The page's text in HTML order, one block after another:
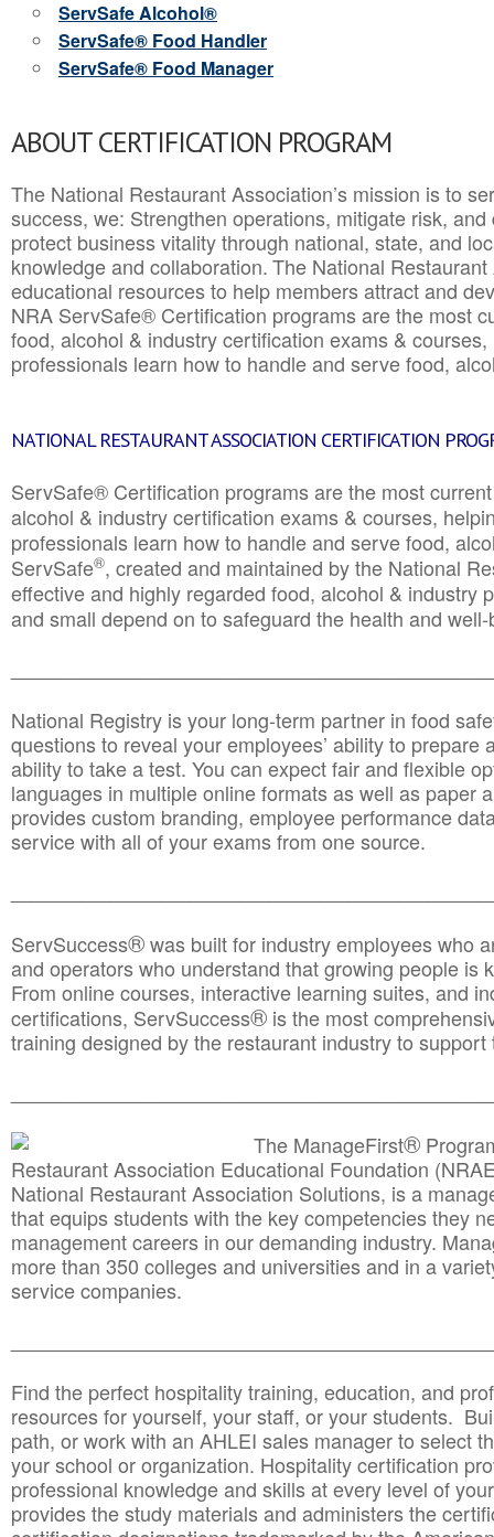
ServSafe Alcohol®
ServSafe® Food Handler
ServSafe® Food Manager
ABOUT CERTIFICATION PROGRAM
The National Restaurant Association’s mission is to
success, we: Strengthen operations, mitigate risk,
protect business vitality through national, state, and
knowledge and collaboration.The National
educational resources to help members attract and
NRA ServSafe® Certification programs are the most
food, alcohol & industry certification exams &
professionals learn how to handle and serve food,
NATIONAL RESTAURANT ASSOCIATION CERTIFICATION
ServSafe® Certification programs are the most
alcohol & industry certification exams & courses,
professionals learn how to handle and serve food,
ServSafe®, created and maintained by the National
effective and highly regarded food, alcohol & industry
and small depend on to safeguard the health and
National Registry is your long-term partner in food
questions to reveal your employees’ ability to prepare
ability to take a test. You can expect fair and flexible
languages in multiple online formats as well as paper
provides custom branding, employee performance
service with all of your exams from one source.
ServSuccess®was built for industry employees who
and operators who understand that growing people is
From online courses, interactive learning suites, and
certifications, ServSuccess® is the most
training designed by the restaurant industry to
The ManageFirst®
Restaurant Association Educational Foundation
National Restaurant Association Solutions, is a
that equips students with the key competencies they
management careers in our demanding industry.
more than 350 colleges and universities and in a
service companies.
Find the perfect hospitality training, education, and
resources for yourself, your staff, or your students.
path, or work with an AHLEI sales manager to select
your school or organization. Hospitality certification
professional knowledge and skills at every level of
provides the study materials and administers the